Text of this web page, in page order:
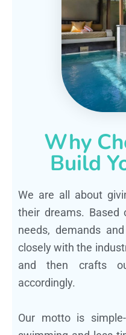
Why
Build
We are all about
their dreams. Based
needs, demands
closely with the
and then crafts
accordingly.
Our motto is